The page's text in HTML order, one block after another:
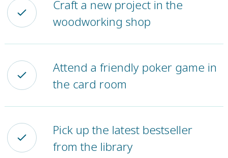
woodworking shop
Attend a friendly poker game in
the card room
Pick up the latest bestseller
from the library